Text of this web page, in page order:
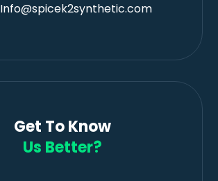
Info@spicek2synthetic.com
Get To Know
Us Better?